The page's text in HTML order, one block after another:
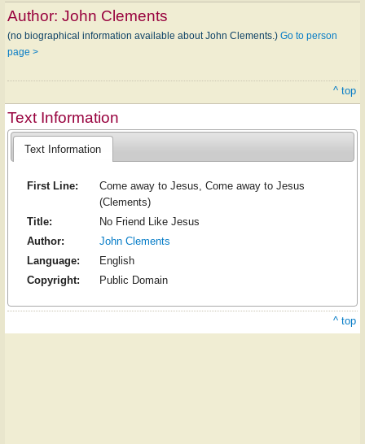
Author: John Clements
(no biographical information available about John Clements.) Go to person
page >
^ top
Text Information
Text Information
First Line:
Come away to Jesus, Come away to Jesus
(Clements)
Title:
No Friend Like Jesus
Author:
John Clements
Language:
English
Copyright:
Public Domain
^ top